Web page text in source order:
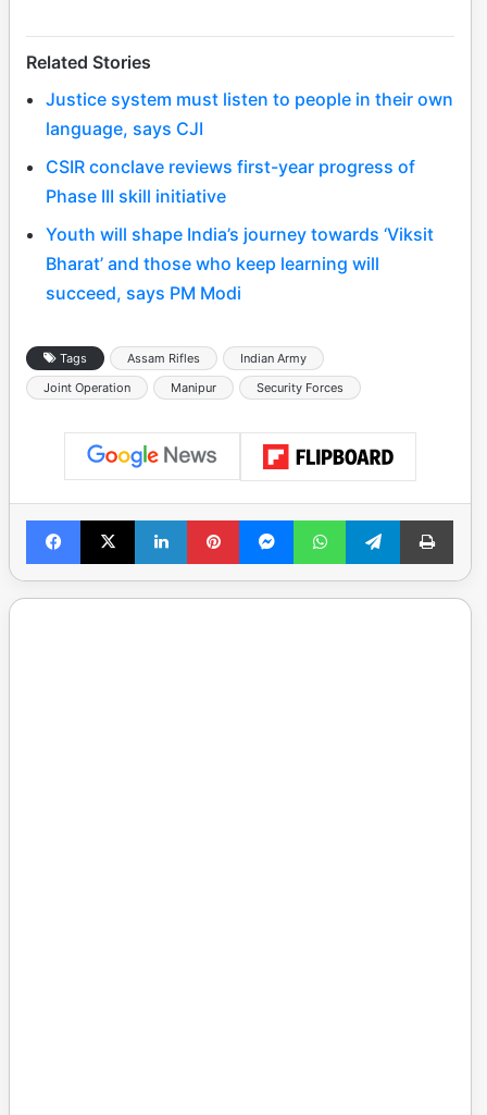
Related Stories
Justice system must listen to people in their own
language, says CJI
CSIR conclave reviews first-year progress of
Phase III skill initiative
Youth will shape India’s journey towards ‘Viksit
Bharat’ and those who keep learning will
succeed, says PM Modi
Tags Assam Rifles
Indian Army
Joint Operation
Manipur Security Forces
Facebook
X LinkedInPinterestMessengerWhatsAppTelegramPrint